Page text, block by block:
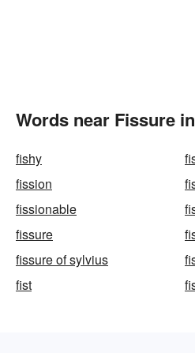
Words near Fissure
fishy
fission
fissionable
fissure
fissure of sylvius
fist